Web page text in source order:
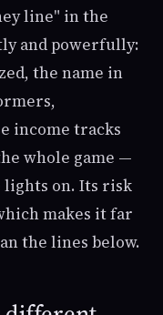
line" in the
and powerfully:
the name in
income tracks
whole game —
lights on. Its risk
makes it far
the lines below.